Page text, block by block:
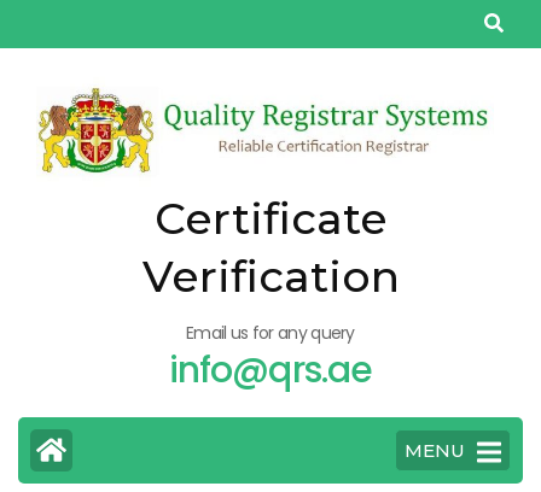
to
(Press
Enter)
Certificate
Verification
Email us for any query
info@qrs.ae
MENU